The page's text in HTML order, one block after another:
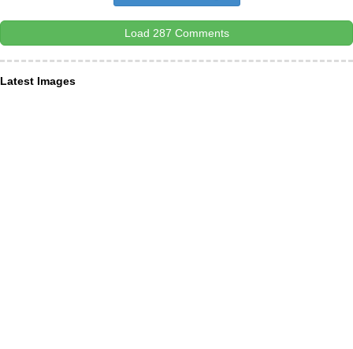
Load 287 Comments
Latest Images